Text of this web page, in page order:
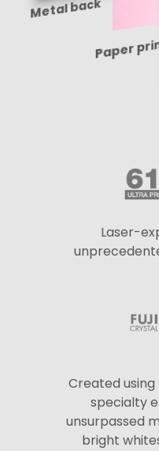
Metal back
Paper
Laser-
Created
specialty
unsurpassed
bright